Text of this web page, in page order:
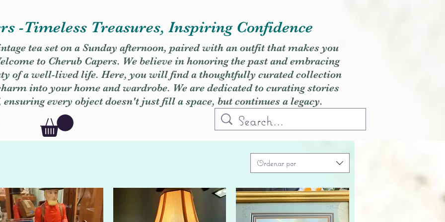
-Timeless Treasures, Inspiring Confidence
tea set on a Sunday afternoon, paired with an outfit that makes you
to Cherub Capers. We believe in honoring the past and embracing
of a well-lived life. Here, you will find a thoughtfully curated collection
into your home and wardrobe. We are dedicated to curating stories
every object doesn't just fill a space, but continues a legacy.
Ordenar por